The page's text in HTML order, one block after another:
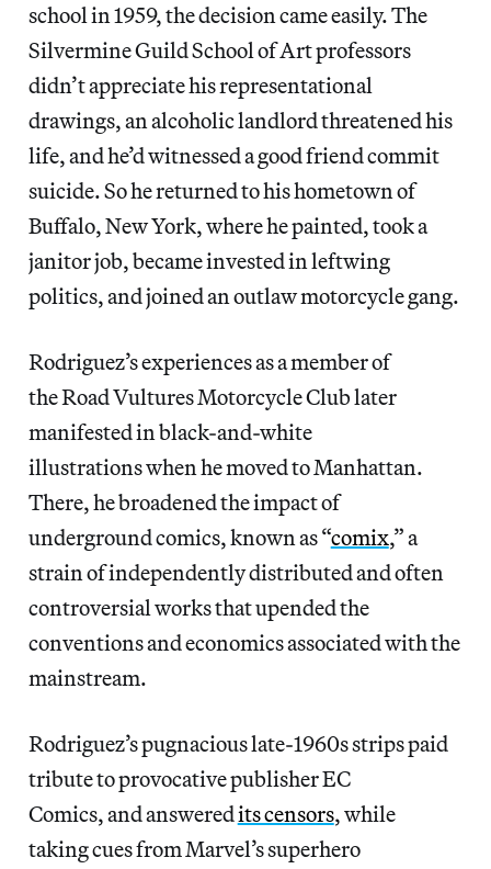
school in 1959, the decision came easily. The
Silvermine Guild School of Art professors
didn’t appreciate his representational
drawings, an alcoholic landlord threatened his
life, and he’d witnessed a good friend commit
suicide. So he returned to his hometown of
Buffalo, New York, where he painted, took a
janitor job, became invested in leftwing
politics, and joined an outlaw motorcycle gang.
Rodriguez’s experiences as a member of
the Road Vultures Motorcycle Club later
manifested in black-and-white
illustrations when he moved to Manhattan.
There, he broadened the impact of
underground comics, known as “comix,” a
strain of independently distributed andoften
controversial works that upended the
conventions and economics associated with the
mainstream.
Rodriguez’s pugnacious late-1960s strips paid
tribute to provocative publisher EC
Comics, and answeredits censors, while
takingcues from Marvel’s superhero